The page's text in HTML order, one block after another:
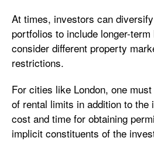
At times, investors can
portfolios to include longer-
consider different property
restrictions.
For cities like London, one
of rental limits in addition to the
cost and time for obtaining
implicit constituents of the